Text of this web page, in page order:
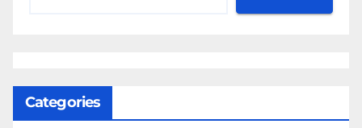
Categories